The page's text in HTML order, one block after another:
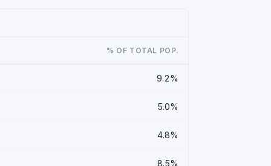
% OF TOTAL POP.
9.2%
5.0%
4.8%
8.5%